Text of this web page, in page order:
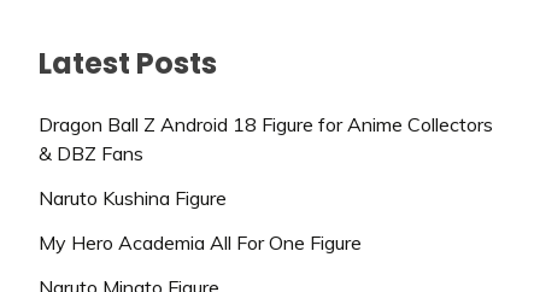
Latest Posts
Dragon Ball Z Android 18 Figure for Anime Collectors
& DBZ Fans
Naruto Kushina Figure
My Hero Academia All For One Figure
Naruto Minato Figure